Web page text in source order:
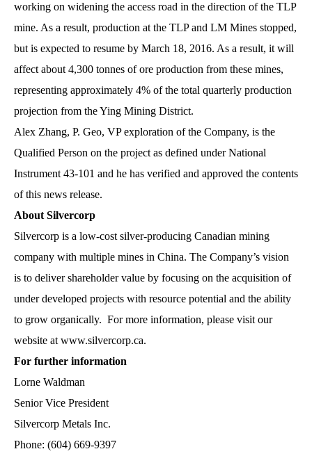
working on widening the access road in the direction of the TLP
mine. As a result, production at the TLP and LM Mines stopped,
but is expected to resume by March 18, 2016. As a result, it will
affect about 4,300 tonnes of ore production from these mines,
representing approximately 4% of the total quarterly production
projection from the Ying Mining District.
Alex Zhang, P. Geo, VP exploration of the Company, is the
Qualified Person on the project as defined under National
Instrument 43-101 and he has verified and approved the contents
of this news release.
About Silvercorp
Silvercorp is a low-cost silver-producing Canadian mining
company with multiple mines in China. The Company’s vision
is to deliver shareholder value by focusing on the acquisition of
under developed projects with resource potential and the ability
to grow organically. For more information, please visit our
website at www.silvercorp.ca.
For further information
Lorne Waldman
Senior Vice President
Silvercorp Metals Inc.
Phone: (604) 669-9397